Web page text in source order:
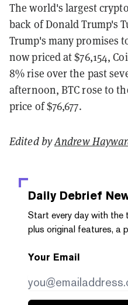
The world's largest
back of Donald Trump's
Trump's many promises
now priced at $76,154,
8% rise over the past
afternoon, BTC rose to
price of $76,677.
Edited byAndrew
Daily Debrief
Start every day with the
plus original features, a
Your Email